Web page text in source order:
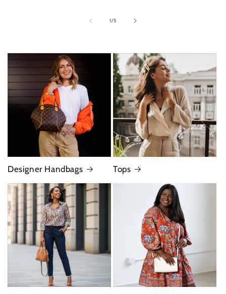
1/of
5
Designer Handbags Tops